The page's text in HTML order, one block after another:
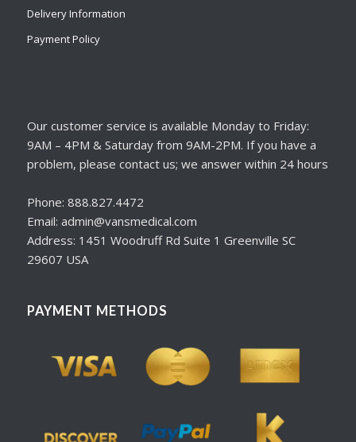
Delivery Information
Payment Policy
Our customer service is available Monday to Friday:
9AM – 4PM & Saturday from 9AM-2PM. If you have a
problem, please contact us; we answer within 24 hours
Phone: 888.827.4472
Email: admin@vansmedical.com
Address: 1451 Woodruff Rd Suite 1 Greenville SC
29607 USA
PAYMENT METHODS